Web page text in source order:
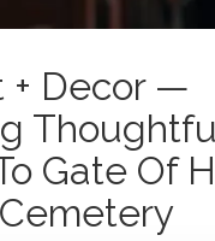
+ Decor —
Gate Of